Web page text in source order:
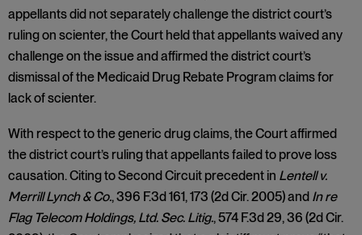
appellants did not separately challenge the district court’s
ruling on scienter, the Court held that appellants waived any
challenge on the issue and affirmed the district court’s
dismissal of the Medicaid Drug Rebate Program claims for
lack of scienter.
With respect to the generic drug claims, the Court affirmed
the district court’s ruling that appellants failed to prove loss
causation. Citing to Second Circuit precedent in Lentell v.
Merrill Lynch & Co., 396 F.3d 161, 173 (2d Cir. 2005) and In re
Flag Telecom Holdings, Ltd. Sec. Litig., 574 F.3d 29, 36 (2d Cir.